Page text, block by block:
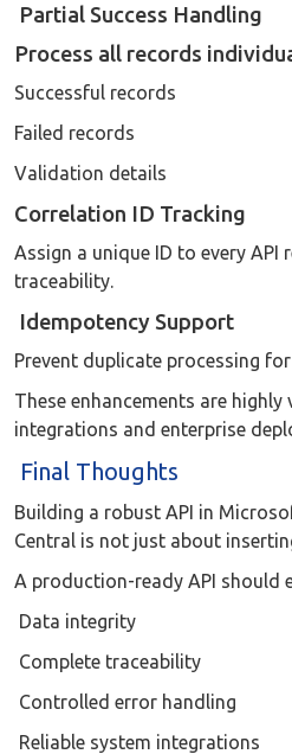
Partial Success Handling
Process all records
Successful records
Failed records
Validation details
Correlation ID Tracking
Assign a unique ID to every API
traceability.
Idempotency Support
Prevent duplicate processing
These enhancements are
integrations and enterprise
Final Thoughts
Building a robust API in
Central is not just about
A production-ready API should
Data integrity
Complete traceability
Controlled error handling
Reliable system integrations